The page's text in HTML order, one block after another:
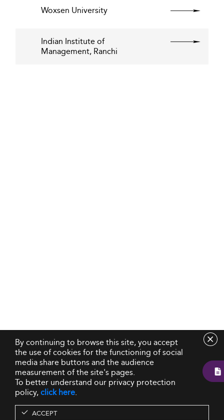
Woxsen University
Indian Institute of
Management, Ranchi
By continuing to browse this site, you accept
the use of cookies for the functioning of social
media share buttons and the audience
measurement of the site's pages.
To better understand our privacy protection
policy,click here.
ACCEPT